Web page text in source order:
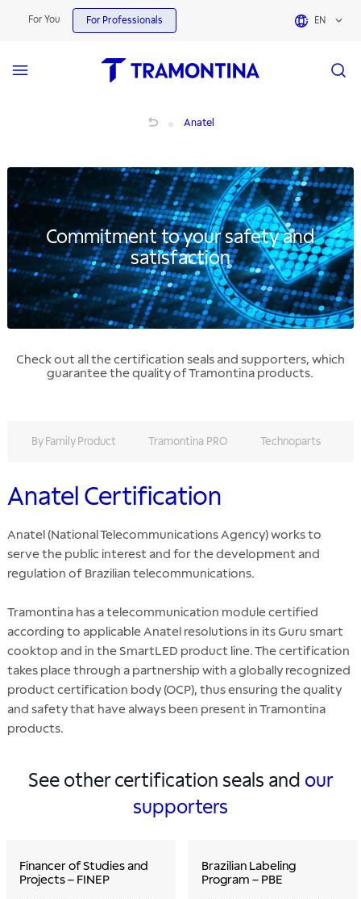
For You For Professionals EN
Anatel
Commitment to your safety and
satisfaction
Check out all the certification seals and supporters, which
guarantee the quality of Tramontina products.
By Family Product Tramontina PRO Technoparts
Anatel Certification
Anatel (National Telecommunications Agency) works to
serve the public interest and for the development and
regulation of Brazilian telecommunications.
Tramontina has a telecommunication module certified
according to applicable Anatel resolutions in its Guru smart
cooktop and in the SmartLED product line. The certification
takes place through a partnership with a globally recognized
product certification body (OCP), thus ensuring the quality
and safety that have always been present in Tramontina
products.
See other certification seals and our
supporters
Financer of Studies and
Projects – FINEP
Brazilian Labeling
Program – PBE